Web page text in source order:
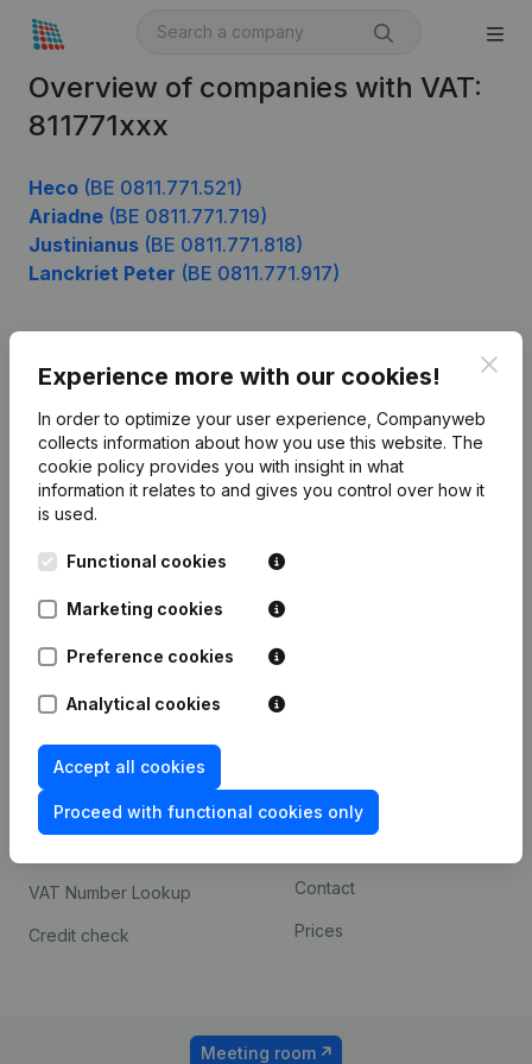
Overview of companies with VAT:
811771xxx
Heco (BE 0811.771.521)
Ariadne (BE 0811.771.719)
Justinianus (BE 0811.771.818)
Lanckriet Peter (BE 0811.771.917)
Experience more with our cookies!
In order to optimize your user experience, Companyweb
collects information about how you use this website. The
cookie policy provides you with insight in what
information it relates to and gives you control over how it
is used.
Functional cookies
Marketing cookies
Preference cookies
Analytical cookies
Accept all cookies
Proceed with functional cookies only
English
Leuvensesteenweg
1800 Vilvoorde
Product
Company information
Monitoring
International search
Spotlight
Compliance & fraud
prevention
Consult financial
VAT Number Lookup
Credit check
Custom integrations
Contact
Prices
Meeting room